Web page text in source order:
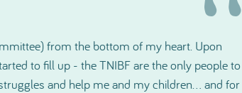
again for how much generosity TNIBF has
very first contact, you have all been extremely
personal level during a medical crisis. I just